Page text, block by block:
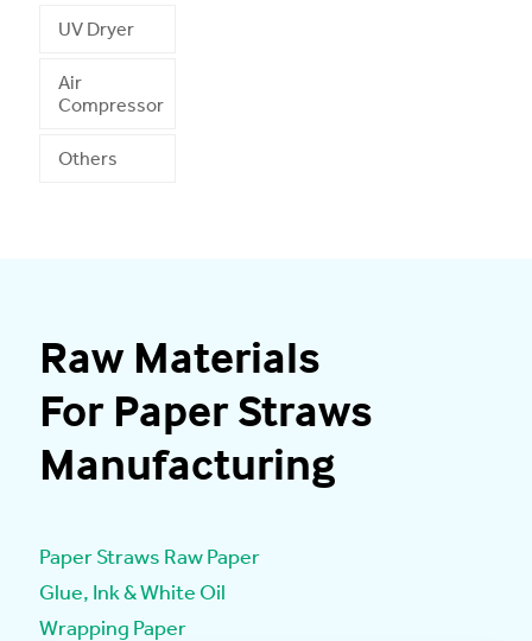
UV Dryer
Air
Compressor
Others
Raw Materials
For Paper Straws
Manufacturing
Paper Straws Raw Paper
Glue, Ink & White Oil
Wrapping Paper